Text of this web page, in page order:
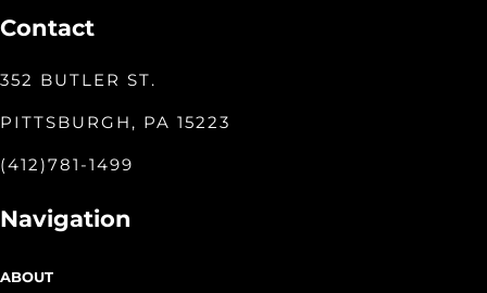
Contact
352 BUTLER ST.
PITTSBURGH, PA 15223
(412)781-1499
Navigation
ABOUT